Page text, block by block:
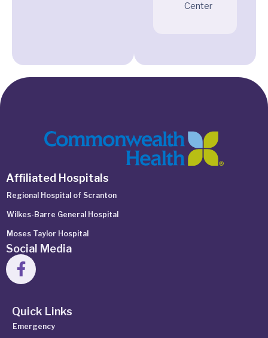
Center
Affiliated Hospitals
Regional Hospital of Scranton
Wilkes-Barre General Hospital
Moses Taylor Hospital
Social Media
Quick Links
Emergency